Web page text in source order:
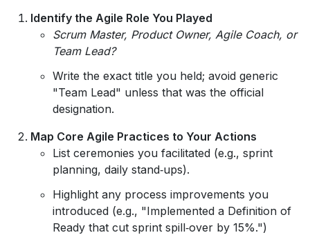
Identify the Agile Role You Played
Scrum Master, Product Owner, Agile Coach, or
Team Lead?
Write the exact title you held; avoid generic
"Team Lead" unless that was the official
designation.
Map Core Agile Practices to Your Actions
List ceremonies you facilitated (e.g., sprint
planning, daily stand‑ups).
Highlight any process improvements you
introduced (e.g., "Implemented a Definition of
Ready that cut sprint spill‑over by 15%.")